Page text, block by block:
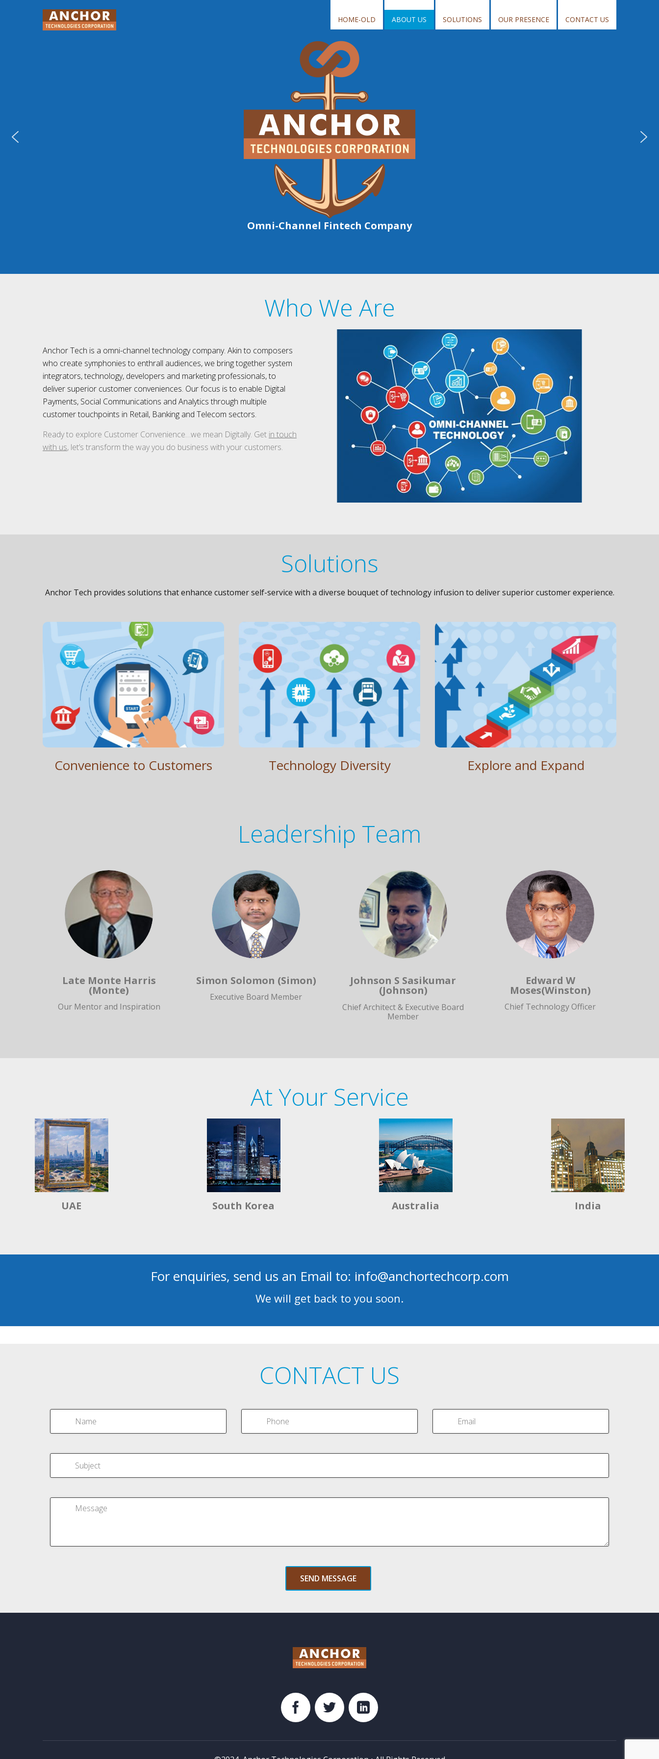
HOME-OLD ABOUT US SOLUTIONS OUR PRESENCE CONTACT US
Omni-Channel Fintech Company
Who We Are
Anchor Tech is a omni-channel technology company. Akin to composers
who create symphonies to enthrall audiences, we bring together system
integrators, technology, developers and marketing professionals, to
deliver superior customer conveniences. Our focus is to enable Digital
Payments, Social Communications and Analytics through multiple
customer touchpoints in Retail, Banking and Telecom sectors.
Ready to explore Customer Convenience…we mean Digitally. Get in touch
with us, let’s transform the way you do business with your customers.
Solutions
Anchor Tech provides solutions that enhance customer self-service with a diverse bouquet of technology infusion to deliver superior customer experience.
Customer Convenience
Simple. Intuitive. Convenient. Transparent. Secure.
Convenience to Customers
Technology Diversity
Apps. AI. Cloud. Widgets. Self Service Kiosk.
Technology Diversity
Explore and Expand
Establish . Reach . Growth
Explore and Expand
Leadership Team
Late Monte Harris
(Monte)
Our Mentor and Inspiration
Simon Solomon (Simon)
Executive Board Member
Johnson S Sasikumar
(Johnson)
Chief Architect & Executive Board
Member
Edward W
Moses(Winston)
Chief Technology Officer
At Your Service
UAE South Korea Australia India
For enquiries, send us an Email to: info@anchortechcorp.com
We will get back to you soon.
CONTACT US